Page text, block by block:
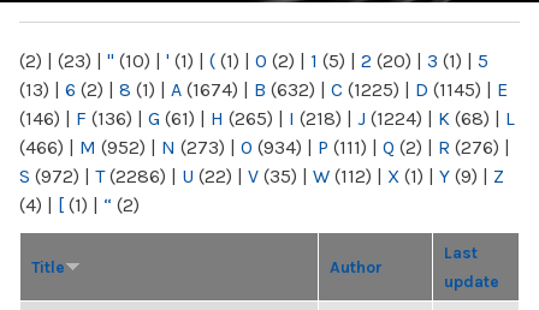
(2) | (23) | " (10) | ' (1) | ( (1) | 0 (2) | 1 (5) | 2 (20) | 3 (1) | 5
(13) | 6 (2) | 8 (1) | A (1674) | B (632) | C (1225) | D (1145) | E
(146) | F (136) | G (61) | H (265) | I (218) | J (1224) | K (68) | L
(466) | M (952) | N (273) | O (934) | P (111) | Q (2) | R (276) |
S (972) | T(2286) | U (22) | V (35) | W (112) | X (1) | Y (9) | Z
(4) | [ (1) | “ (2)
Title Author
Last
update